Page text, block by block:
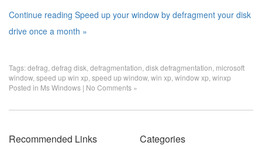
Continue reading Speed up your window by defragment your disk
drive once a month »
Tags:defrag defrag disk defragmentation disk defragmentation microsoft
window, speed up win xp speed up window, win xp window xp winxp
Posted in Ms Windows | No Comments »
Recommended Links
Categories